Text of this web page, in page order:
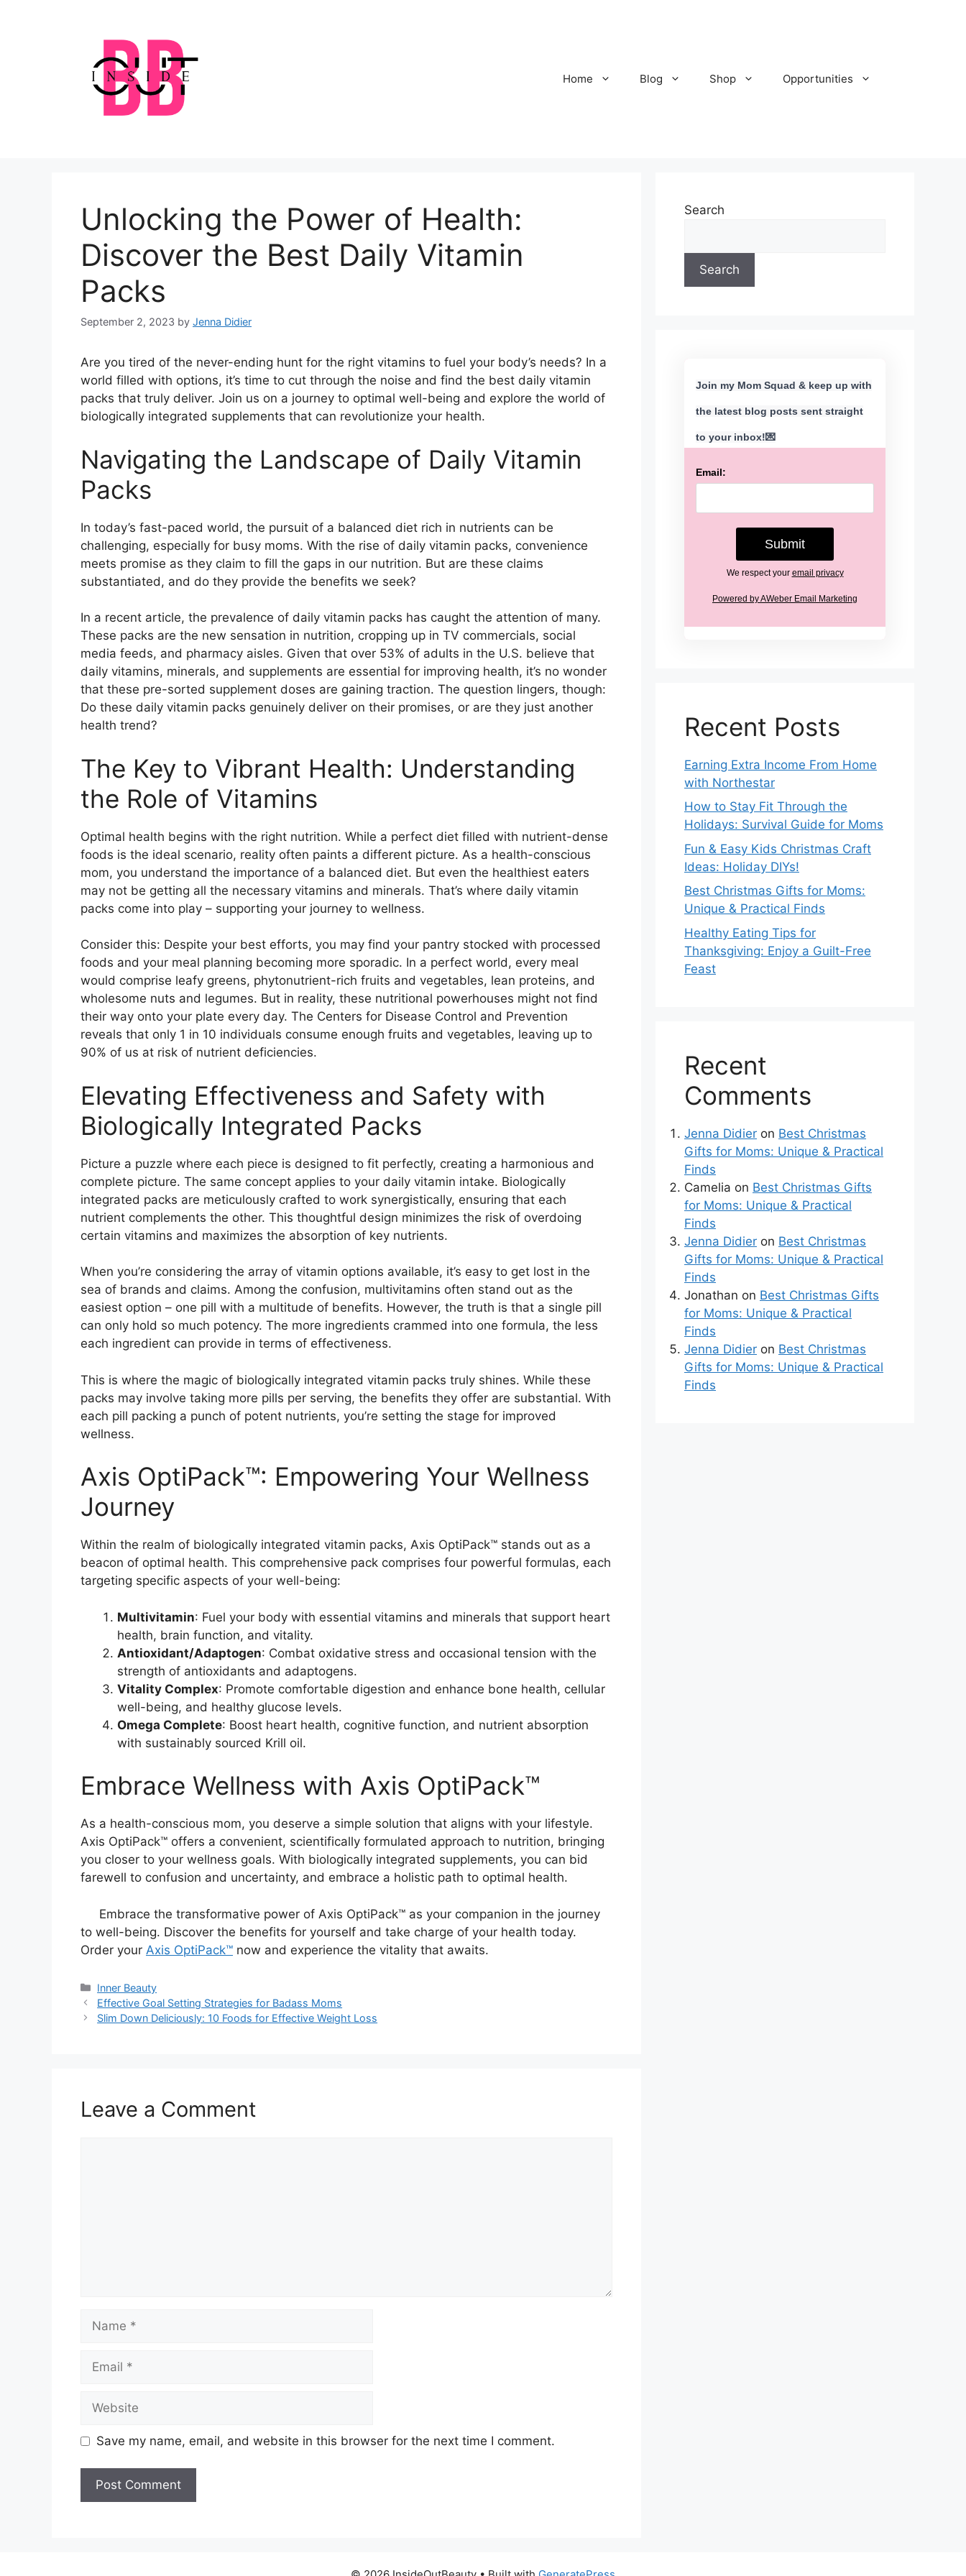
Home Blog Shop Opportunities
Unlocking the Power of Health:
Discover the Best Daily Vitamin
Packs
September 2, 2023 by Jenna Didier
Are you tired of the never-ending hunt for the right vitamins to fuel your body’s needs? In a
world filled with options, it’s time to cut through the noise and find the best daily vitamin
packs that truly deliver. Join us on a journey to optimal well-being and explore the world of
biologically integrated supplements that can revolutionize your health.
Navigating the Landscape of Daily Vitamin
Packs
In today’s fast-paced world, the pursuit of a balanced diet rich in nutrients can be
challenging, especially for busy moms. With the rise of daily vitamin packs, convenience
meets promise as they claim to fill the gaps in our nutrition. But are these claims
substantiated, and do they provide the benefits we seek?
In a recent article, the prevalence of daily vitamin packs has caught the attention of many.
These packs are the new sensation in nutrition, cropping up in TV commercials, social
media feeds, and pharmacy aisles. Given that over 53% of adults in the U.S. believe that
daily vitamins, minerals, and supplements are essential for improving health, it’s no wonder
that these pre-sorted supplement doses are gaining traction. The question lingers, though:
Do these daily vitamin packs genuinely deliver on their promises, or are they just another
health trend?
The Key to Vibrant Health: Understanding
the Role of Vitamins
Optimal health begins with the right nutrition. While a perfect diet filled with nutrient-dense
foods is the ideal scenario, reality often paints a different picture. As a health-conscious
mom, you understand the importance of a balanced diet. But even the healthiest eaters
may not be getting all the necessary vitamins and minerals. That’s where daily vitamin
packs come into play – supporting your journey to wellness.
Consider this: Despite your best efforts, you may find your pantry stocked with processed
foods and your meal planning becoming more sporadic. In a perfect world, every meal
would comprise leafy greens, phytonutrient-rich fruits and vegetables, lean proteins, and
wholesome nuts and legumes. But in reality, these nutritional powerhouses might not find
their way onto your plate every day. The Centers for Disease Control and Prevention
reveals that only 1 in 10 individuals consume enough fruits and vegetables, leaving up to
90% of us at risk of nutrient deficiencies.
Elevating Effectiveness and Safety with
Biologically Integrated Packs
Picture a puzzle where each piece is designed to fit perfectly, creating a harmonious and
complete picture. The same concept applies to your daily vitamin intake. Biologically
integrated packs are meticulously crafted to work synergistically, ensuring that each
nutrient complements the other. This thoughtful design minimizes the risk of overdoing
certain vitamins and maximizes the absorption of key nutrients.
When you’re considering the array of vitamin options available, it’s easy to get lost in the
sea of brands and claims. Among the confusion, multivitamins often stand out as the
easiest option – one pill with a multitude of benefits. However, the truth is that a single pill
can only hold so much potency. The more ingredients crammed into one formula, the less
each ingredient can provide in terms of effectiveness.
This is where the magic of biologically integrated vitamin packs truly shines. While these
packs may involve taking more pills per serving, the benefits they offer are substantial. With
each pill packing a punch of potent nutrients, you’re setting the stage for improved
wellness.
Axis OptiPack™: Empowering Your Wellness
Journey
Within the realm of biologically integrated vitamin packs, Axis OptiPack™ stands out as a
beacon of optimal health. This comprehensive pack comprises four powerful formulas, each
targeting specific aspects of your well-being:
Multivitamin: Fuel your body with essential vitamins and minerals that support heart
health, brain function, and vitality.
Antioxidant/Adaptogen: Combat oxidative stress and occasional tension with the
strength of antioxidants and adaptogens.
Vitality Complex: Promote comfortable digestion and enhance bone health, cellular
well-being, and healthy glucose levels.
Omega Complete: Boost heart health, cognitive function, and nutrient absorption
with sustainably sourced Krill oil.
Embrace Wellness with Axis OptiPack™
As a health-conscious mom, you deserve a simple solution that aligns with your lifestyle.
Axis OptiPack™ offers a convenient, scientifically formulated approach to nutrition, bringing
you closer to your wellness goals. With biologically integrated supplements, you can bid
farewell to confusion and uncertainty, and embrace a holistic path to optimal health.
Embrace the transformative power of Axis OptiPack™ as your companion in the journey
to well-being. Discover the benefits for yourself and take charge of your health today.
Order your Axis OptiPack™ now and experience the vitality that awaits.
Categories
Inner Beauty
Effective Goal Setting Strategies for Badass Moms
Slim Down Deliciously: 10 Foods for Effective Weight Loss
Leave a Comment
Save my name, email, and website in this browser for the next time I comment.
Search
Search
Join my Mom Squad & keep up with
the latest blog posts sent straight
to your inbox!💌
Email:
We respect your email privacy
Powered by AWeber Email Marketing
Recent Posts
Earning Extra Income From Home
with Northestar
How to Stay Fit Through the
Holidays: Survival Guide for Moms
Fun & Easy Kids Christmas Craft
Ideas: Holiday DIYs!
Best Christmas Gifts for Moms:
Unique & Practical Finds
Healthy Eating Tips for
Thanksgiving: Enjoy a Guilt-Free
Feast
Recent
Comments
Jenna Didier on Best Christmas
Gifts for Moms: Unique & Practical
Finds
Camelia on Best Christmas Gifts
for Moms: Unique & Practical
Finds
Jenna Didier on Best Christmas
Gifts for Moms: Unique & Practical
Finds
Jonathan on Best Christmas Gifts
for Moms: Unique & Practical
Finds
Jenna Didier on Best Christmas
Gifts for Moms: Unique & Practical
Finds